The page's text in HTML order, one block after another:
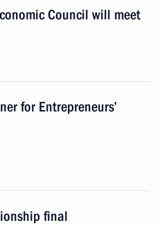
Council will meet
for Entrepreneurs’
final